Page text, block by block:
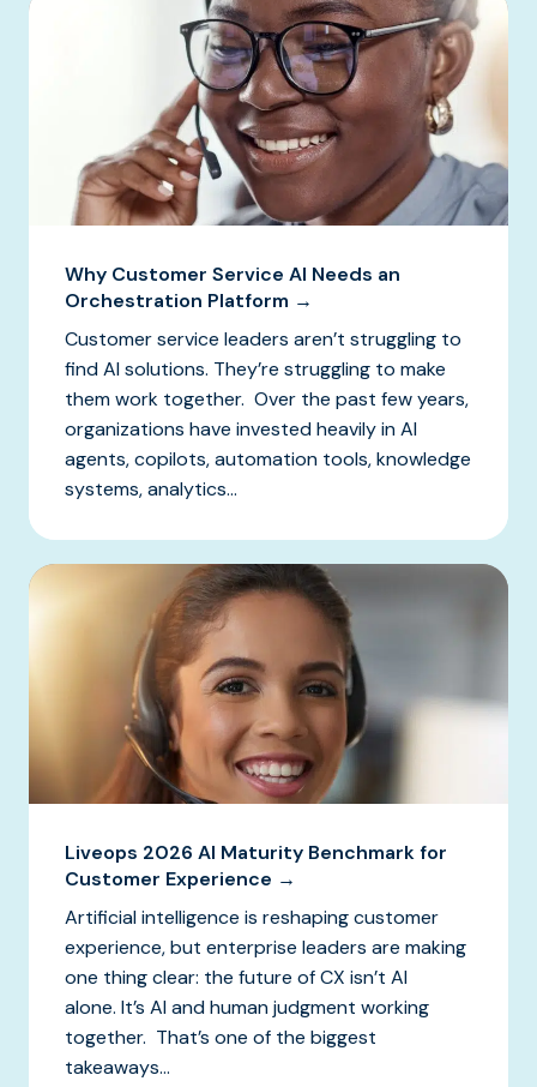
Why Customer Service AI Needs an
Orchestration Platform →
Customer service leaders aren’t struggling to
find AI solutions. They’re struggling to make
them work together. Over the past few years,
organizations have invested heavily in AI
agents, copilots, automation tools, knowledge
systems, analytics...
Liveops 2026 AI Maturity Benchmark for
Customer Experience →
Artificial intelligence is reshaping customer
experience, but enterprise leaders are making
one thing clear: the future of CX isn’t AI
alone. It’s AI and human judgment working
together. That’s one of the biggest
takeaways...